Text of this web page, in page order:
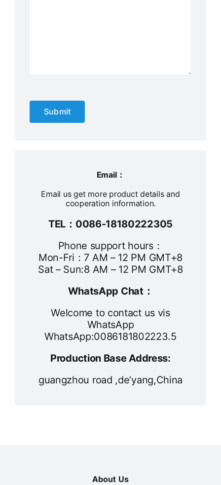
Submit
Email：
Email us get more product details and
cooperation information.
TEL：0086-18180222305
Phone support hours：
Mon-Fri：7 AM – 12 PM GMT+8
Sat – Sun:8 AM – 12 PM GMT+8
WhatsApp Chat：
Welcome to contact us vis
WhatsApp
WhatsApp:0086181802223.5
Production Base Address:
guangzhou road ,de’yang,China
About Us